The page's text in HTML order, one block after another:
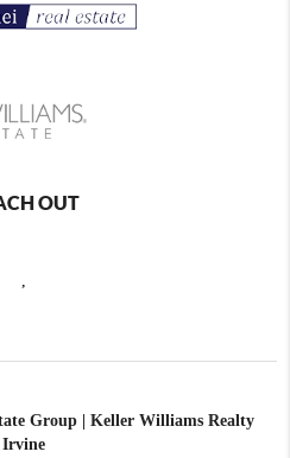
OUT
Group | Keller Williams Realty
Irvine